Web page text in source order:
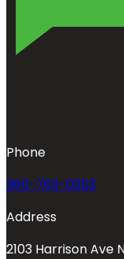
Phone
360-763-0353
Address
2103 Harrison Ave